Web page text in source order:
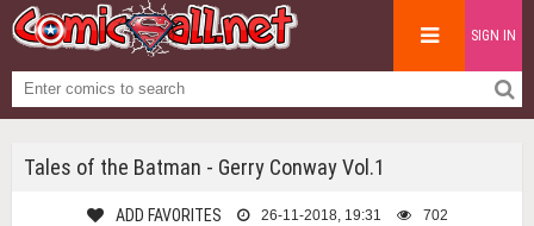
SIGN IN
Tales of the Batman - Gerry Conway Vol.1
ADD FAVORITES 26-11-2018, 19:31 702